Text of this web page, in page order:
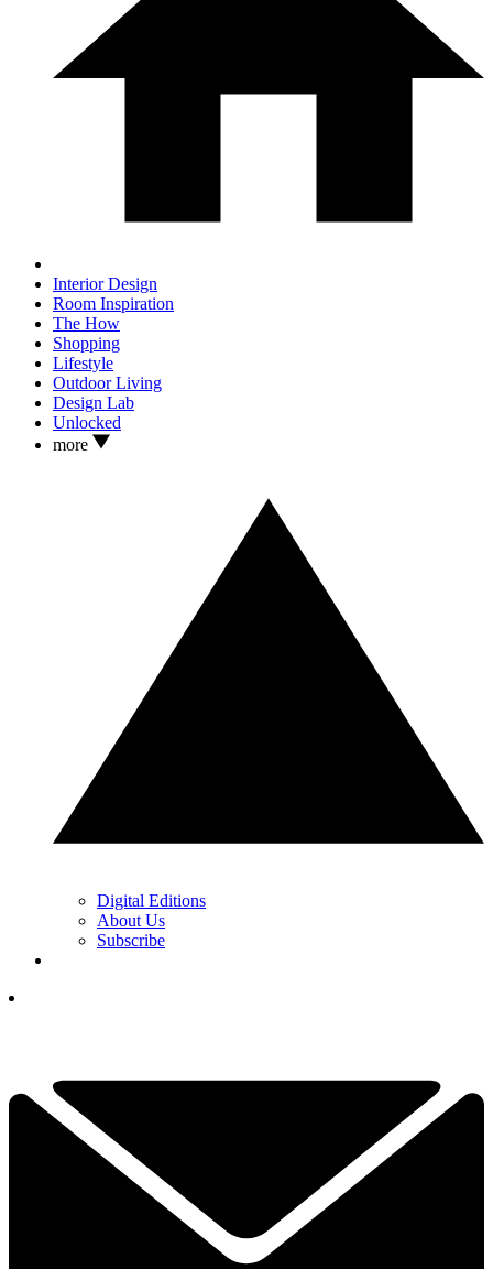
Interior Design
Room Inspiration
The How
Shopping
Lifestyle
Outdoor Living
Design Lab
Unlocked
more
Digital Editions
About Us
Subscribe